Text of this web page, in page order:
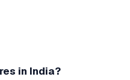
in India?